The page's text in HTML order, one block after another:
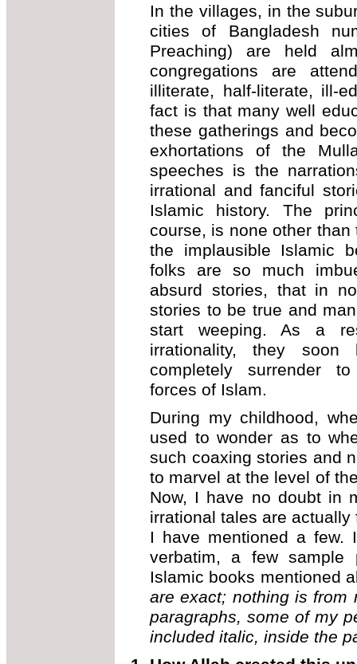
In the villages, in the
cities of Bangladesh
Preaching) are held
congregations are
illiterate, half-literate, ill-
fact is that many well
these gatherings and
exhortations of the
speeches is the
irrational and fanciful
Islamic history. The
course, is none other
the implausible Islamic
folks are so much
absurd stories, that in
stories to be true and
start weeping. As a
irrationality, they
completely surrender
forces of Islam.
During my childhood,
used to wonder as to
such coaxing stories and
to marvel at the level of
Now, I have no doubt in
irrational tales are
I have mentioned a few.
verbatim, a few sample
Islamic books mentioned
are exact; nothing is from
paragraphs, some of my
included italic, inside the